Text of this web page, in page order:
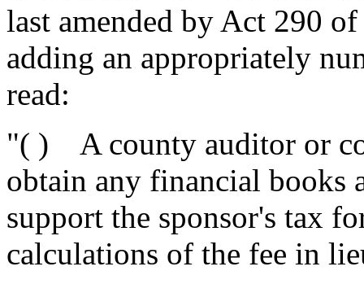
last amended by Act 290
adding an appropriately
read:
"( ) A county auditor or
obtain any financial books
support the sponsor's tax
calculations of the fee in